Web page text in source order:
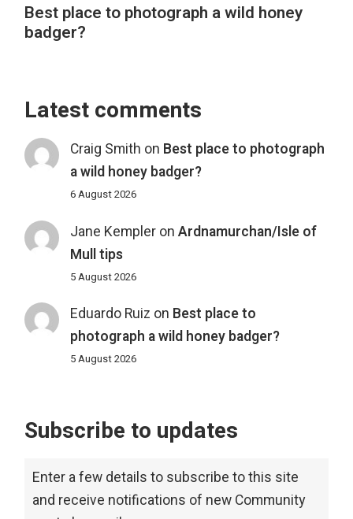
Best place to photograph a wild honey
badger?
Latest comments
Craig Smith on Best place to photograph
a wild honey badger?
6 August 2026
Jane Kempleron Ardnamurchan/Isle of
Mull tips
5 August 2026
Eduardo Ruiz on Best place to
photograph a wild honey badger?
5 August 2026
Subscribe to updates
Enter a few details to subscribe to this site
and receive notifications of new Community